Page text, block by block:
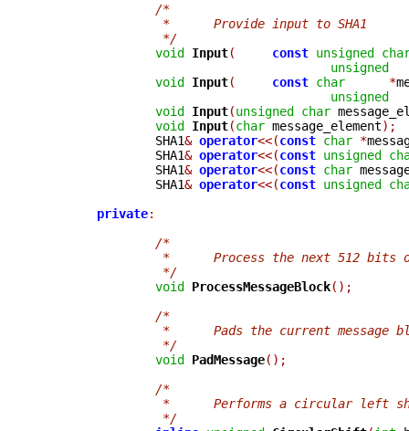
/*
		 *	Provide input to SHA1
		 */
void Input( const unsigned
unsigned
void Input( const char *
unsigned
void Input(unsigned char
void Input(char message_element);
		SHA1
& operator<<(const char *
		SHA1
& operator<<(const unsigned
		SHA1
& operator<<(const char
		SHA1
& operator<<(const unsigned
private:
/*
*	Process the next 512
		 */
void ProcessMessageBlock();
/*
*	Pads the current message
		 */
void PadMessage();
/*
*	Performs a circular left
		 */